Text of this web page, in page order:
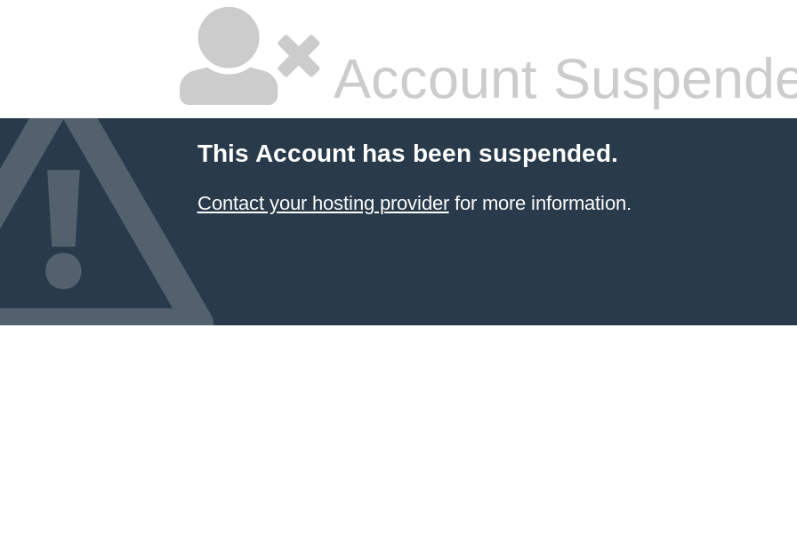
Account
This Account has been suspended.
Contact your hosting providerfor more information.